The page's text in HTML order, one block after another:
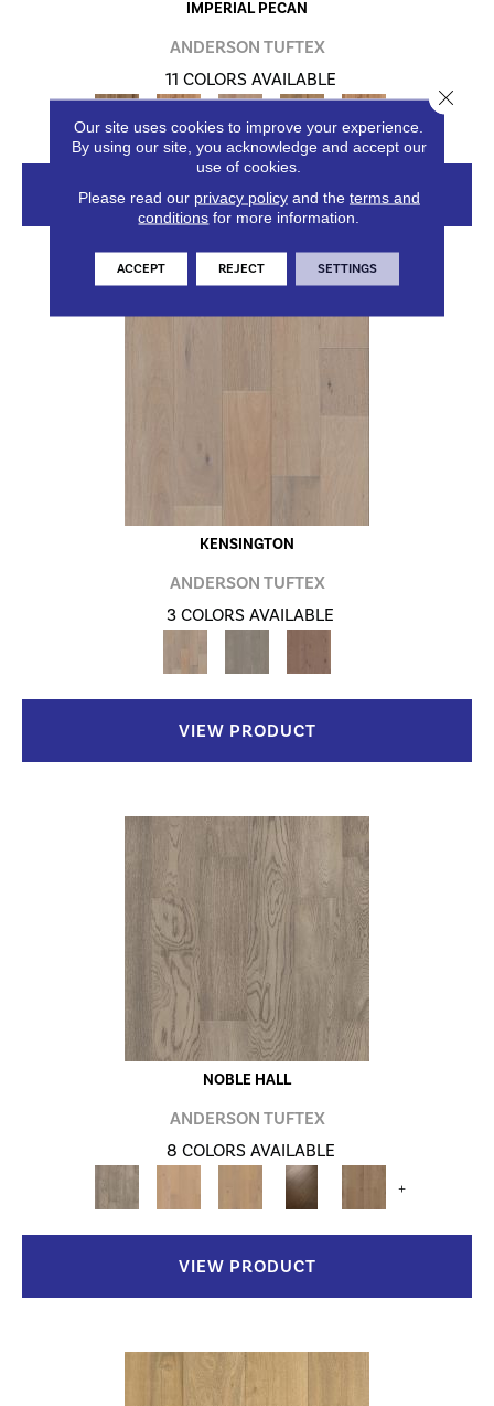
IMPERIAL PECAN
ANDERSON TUFTEX
11 COLORS AVAILABLE
VIEW PRODUCT
KENSINGTON
ANDERSON TUFTEX
3 COLORS AVAILABLE
VIEW PRODUCT
NOBLE HALL
ANDERSON TUFTEX
8 COLORS AVAILABLE
+
VIEW PRODUCT
Our site uses cookies to improve your experience.
By using our site, you acknowledge and accept our
use of cookies.
Please read our privacy policyand the terms and
conditions for more information.
ACCEPT REJECT SETTINGS
Close